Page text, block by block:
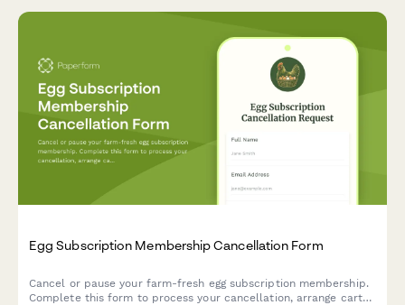
Egg Subscription Membership Cancellation Form
Cancel or pause your farm-fresh egg subscription membership.
Complete this form to process your cancellation, arrange carton